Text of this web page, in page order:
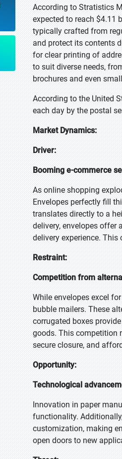
According to Stratistics
expected to reach $4.11
typically crafted from
and protect its contents
for clear printing of
to suit diverse needs,
brochures and even
According to the United
each day by the postal
Market Dynamics:
Driver:
Booming e-commerce
As online shopping
Envelopes perfectly fill
translates directly to a
delivery, envelopes offer
delivery experience.
Restraint:
Competition from
While envelopes excel
bubble mailers. These
corrugated boxes
goods. This competition
secure closure, and
Opportunity:
Technological
Innovation in paper
functionality.
customization, making
open doors to new